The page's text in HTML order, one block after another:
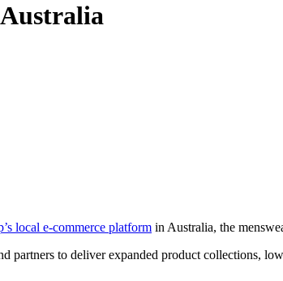
local e-commerce platform in Australia, the
partners to deliver expanded product collections,